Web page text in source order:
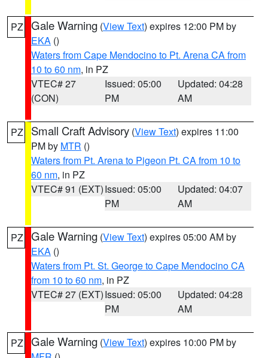
PZ Gale Warning (View Text) expires 12:00 PM by
EKA ()
Waters from Cape Mendocino to Pt. Arena CA from
10 to 60 nm, in PZ
VTEC# 27
(CON)
Issued: 05:00
PM
Updated: 04:28
AM
PZ Small Craft Advisory (View Text) expires 11:00
PM by MTR ()
Waters from Pt. Arena to Pigeon Pt. CA from 10 to
60 nm, in PZ
VTEC# 91 (EXT)Issued: 05:00
PM
Updated: 04:07
AM
PZ Gale Warning (View Text) expires 05:00 AM by
EKA ()
Waters from Pt. St. George to Cape Mendocino CA
from 10 to 60 nm, in PZ
VTEC# 27 (EXT)Issued: 05:00
PM
Updated: 04:28
AM
PZ Gale Warning (View Text) expires 10:00 PM by